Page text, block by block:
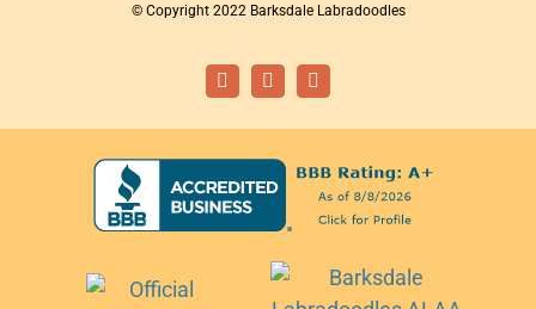
© Copyright 2022 Barksdale Labradoodles
FacebookInstagramEmail